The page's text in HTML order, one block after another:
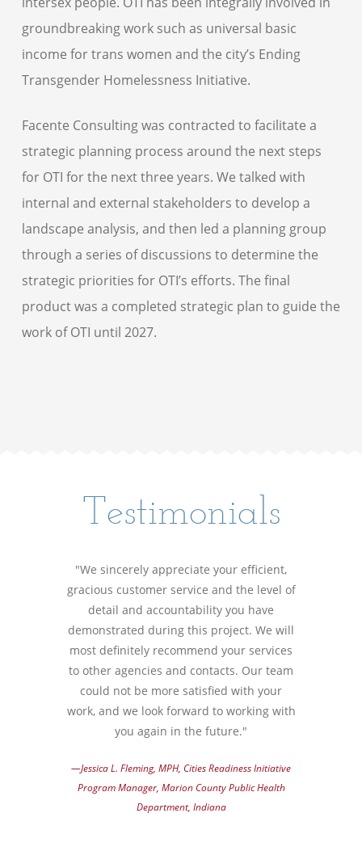
groundbreaking work such as universal basic
income for trans women and the city’s Ending
Transgender Homelessness Initiative.
Facente Consulting was contracted to facilitate a
strategic planning process around the next steps
for OTI for the next three years. We talked with
internal and external stakeholders to develop a
landscape analysis, and then led a planning group
through a series of discussions to determine the
strategic priorities for OTI’s efforts. The final
product was a completed strategic plan to guide the
work of OTI until 2027.
Testimonials
"We sincerely appreciate your efficient,
gracious customer service and the level of
detail and accountability you have
demonstrated during this project. We will
most definitely recommend your services
to other agencies and contacts. Our team
could not be more satisfied with your
work, and we look forward to working with
you again in the future."
—Jessica L. Fleming, MPH, Cities Readiness Initiative
Program Manager, Marion County Public Health
Department, Indiana